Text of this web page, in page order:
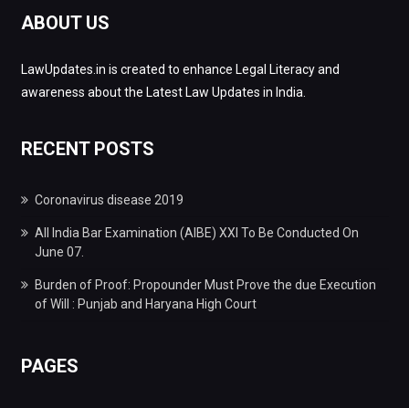
ABOUT US
LawUpdates.in is created to enhance Legal Literacy and
awareness about the Latest Law Updates in India.
RECENT POSTS
Coronavirus disease 2019
All India Bar Examination (AIBE) XXI To Be Conducted On
June 07.
Burden of Proof: Propounder Must Prove the due Execution
of Will : Punjab and Haryana High Court
PAGES